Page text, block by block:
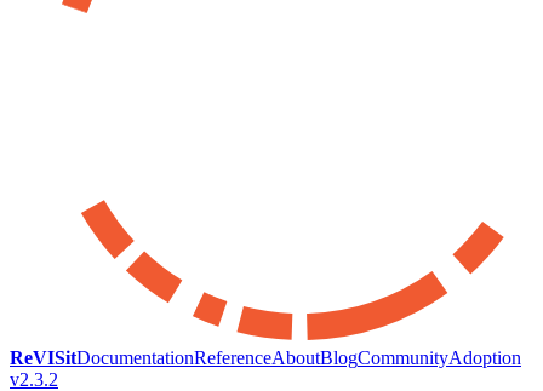
ReVISitDocumentationReferenceAboutBlogCommunityAdoption
v2.3.2